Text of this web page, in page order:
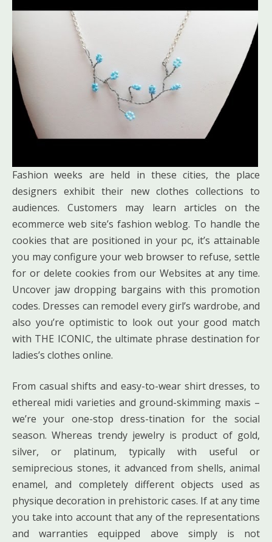
Fashion weeks are held in these cities, the place
designers exhibit their new clothes collections to
audiences. Customers may learn articles on the
ecommerce web site’s fashion weblog. To handle the
cookies that are positioned in your pc, it’s attainable
you may configure your web browser to refuse, settle
for or delete cookies from our Websites at any time.
Uncover jaw dropping bargains with this promotion
codes. Dresses can remodel every girl’s wardrobe, and
also you’re optimistic to look out your good match
with THE ICONIC, the ultimate phrase destination for
ladies’s clothes online.
From casual shifts and easy-to-wear shirt dresses, to
ethereal midi varieties and ground-skimming maxis –
we’re your one-stop dress-tination for the social
season. Whereas trendy jewelry is product of gold,
silver, or platinum, typically with useful or
semiprecious stones, it advanced from shells, animal
enamel, and completely different objects used as
physique decoration in prehistoric cases. If at any time
you take into account that any of the representations
and warranties equipped above simply is not